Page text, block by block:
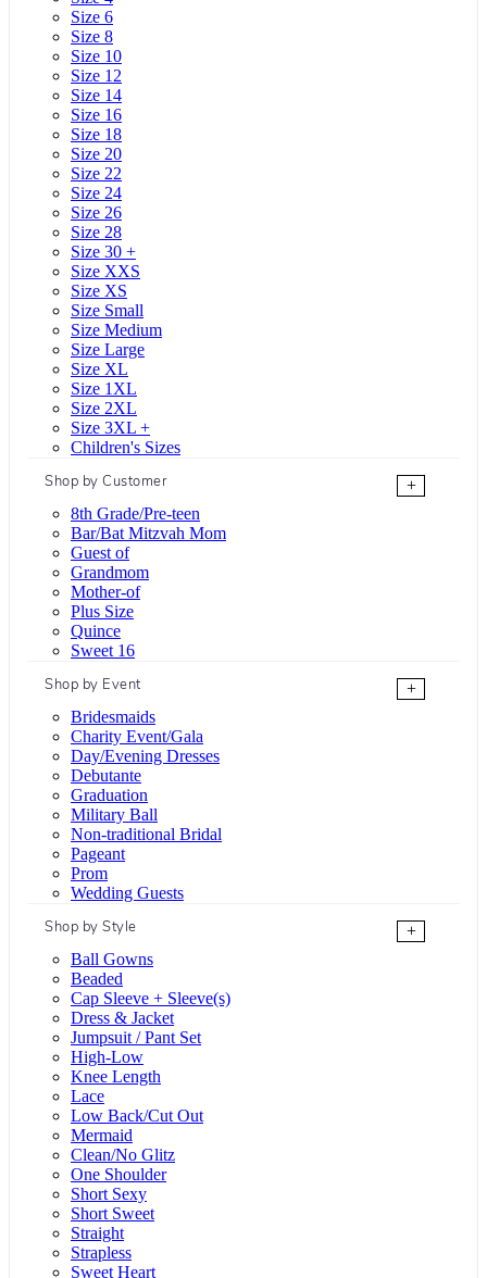
Size 6
Size 8
Size 10
Size 12
Size 14
Size 16
Size 18
Size 20
Size 22
Size 24
Size 26
Size 28
Size 30 +
Size XXS
Size XS
Size Small
Size Medium
Size Large
Size XL
Size 1XL
Size 2XL
Size 3XL +
Children's Sizes
Shop by Customer
+
8th Grade/Pre-teen
Bar/Bat Mitzvah Mom
Guest of
Grandmom
Mother-of
Plus Size
Quince
Sweet 16
Shop by Event
+
Bridesmaids
Charity Event/Gala
Day/Evening Dresses
Debutante
Graduation
Military Ball
Non-traditional Bridal
Pageant
Prom
Wedding Guests
Shop by Style
+
Ball Gowns
Beaded
Cap Sleeve + Sleeve(s)
Dress & Jacket
Jumpsuit / Pant Set
High-Low
Knee Length
Lace
Low Back/Cut Out
Mermaid
Clean/No Glitz
One Shoulder
Short Sexy
Short Sweet
Straight
Strapless
Sweet Heart